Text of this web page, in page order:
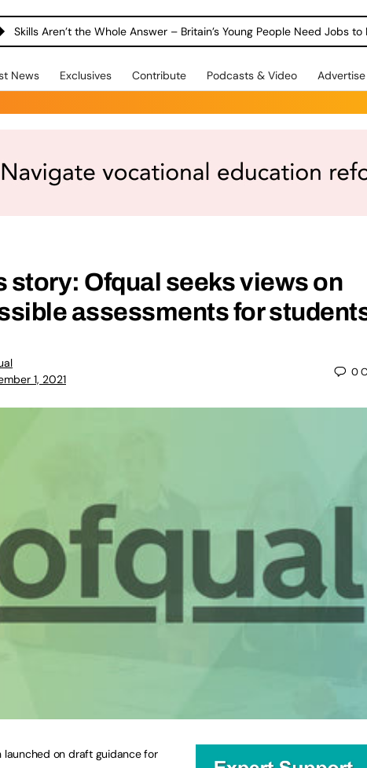
Skills Aren’t the Whole Answer – Britain’s Young People Need Jobs
News Exclusives Contribute Podcasts & Video Advertise
story: Ofqual seeks views on
assessments for
1, 2021
0
launched on draft guidance for